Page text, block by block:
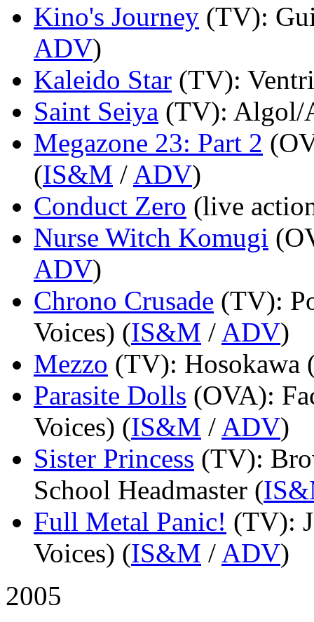
Kino's Journey (TV):
ADV)
Kaleido Star (TV):
Saint Seiya (TV): Algol/
Megazone 23: Part 2
(IS&M / ADV)
Conduct Zero (live
Nurse Witch Komugi
ADV)
Chrono Crusade (TV):
Voices) (IS&M / ADV)
Mezzo (TV): Hosokawa
Parasite Dolls (OVA):
Voices) (IS&M / ADV)
Sister Princess (TV):
School Headmaster (
Full Metal Panic! (TV):
Voices) (IS&M / ADV)
2005